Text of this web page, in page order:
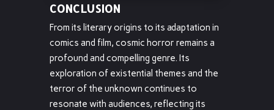
CONCLUSION
From its literary origins to its adaptation in
comics and film, cosmic horror remains a
profound and compelling genre. Its
exploration of existential themes and the
terror of the unknown continues to
resonate with audiences, reflecting its